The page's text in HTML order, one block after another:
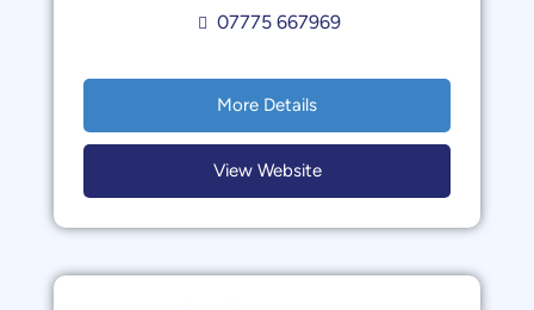
07775 667969
More Details
View Website